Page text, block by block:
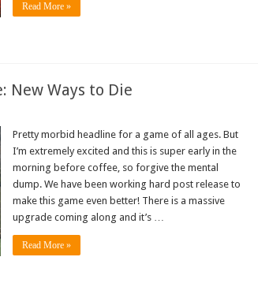
Read More »
New Ways to Die
Pretty morbid headline for a game of all ages. But
I’m extremely excited and this is super early in the
morning before coffee, so forgive the mental
dump. We have been working hard post release to
make this game even better! There is a massive
upgrade coming along and it’s …
Read More »